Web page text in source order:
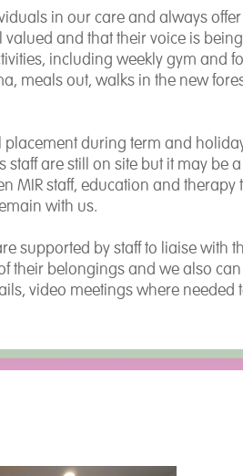
in our care and always
and that their voice is
including weekly gym and
meals out, walks in the new
during term and
are still on site but it may be
MIR staff, education and therapy
with us.
supported by staff to liaise with
their belongings and we also
video meetings where needed